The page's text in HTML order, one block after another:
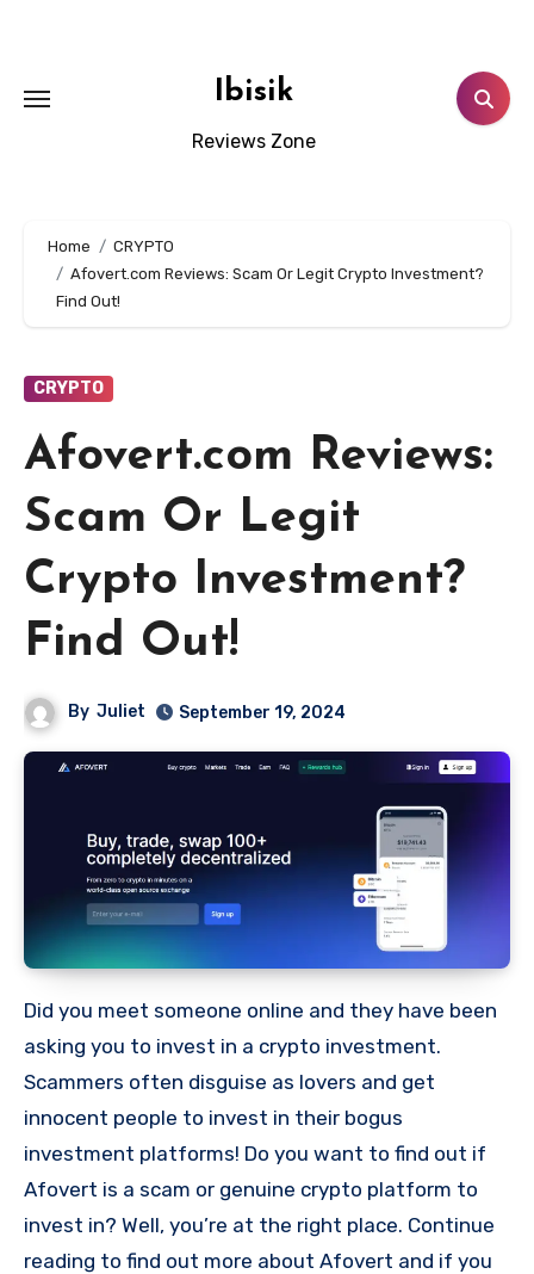
Ibisik
Reviews Zone
Home
CRYPTO
Afovert.com Reviews: Scam Or Legit Crypto Investment?
Find Out!
CRYPTO
Afovert.com Reviews:
Scam Or Legit
Crypto Investment?
Find Out!
By Juliet September 19, 2024
Did you meet someone online and they have been
asking you to invest in a crypto investment.
Scammers often disguise as lovers and get
innocent people to invest in their bogus
investment platforms! Do you want to find out if
Afovert is a scam or genuine crypto platform to
invest in? Well, you’re at the right place. Continue
reading to find out more about Afovert and if you